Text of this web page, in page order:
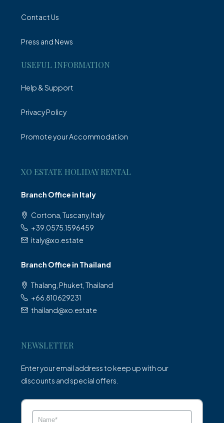
Contact Us
Press and News
USEFUL INFORMATION
Help & Support
Privacy Policy
Promote your Accommodation
XO ESTATE HOLIDAY RENTAL
Branch Office in Italy
Cortona, Tuscany, Italy
+39.0575.1596459
italy@xo.estate
Branch Office in Thailand
Thalang, Phuket, Thailand
+66.810629231
thailand@xo.estate
NEWSLETTER
Enter your email address to keep up with our
discounts and special offers.